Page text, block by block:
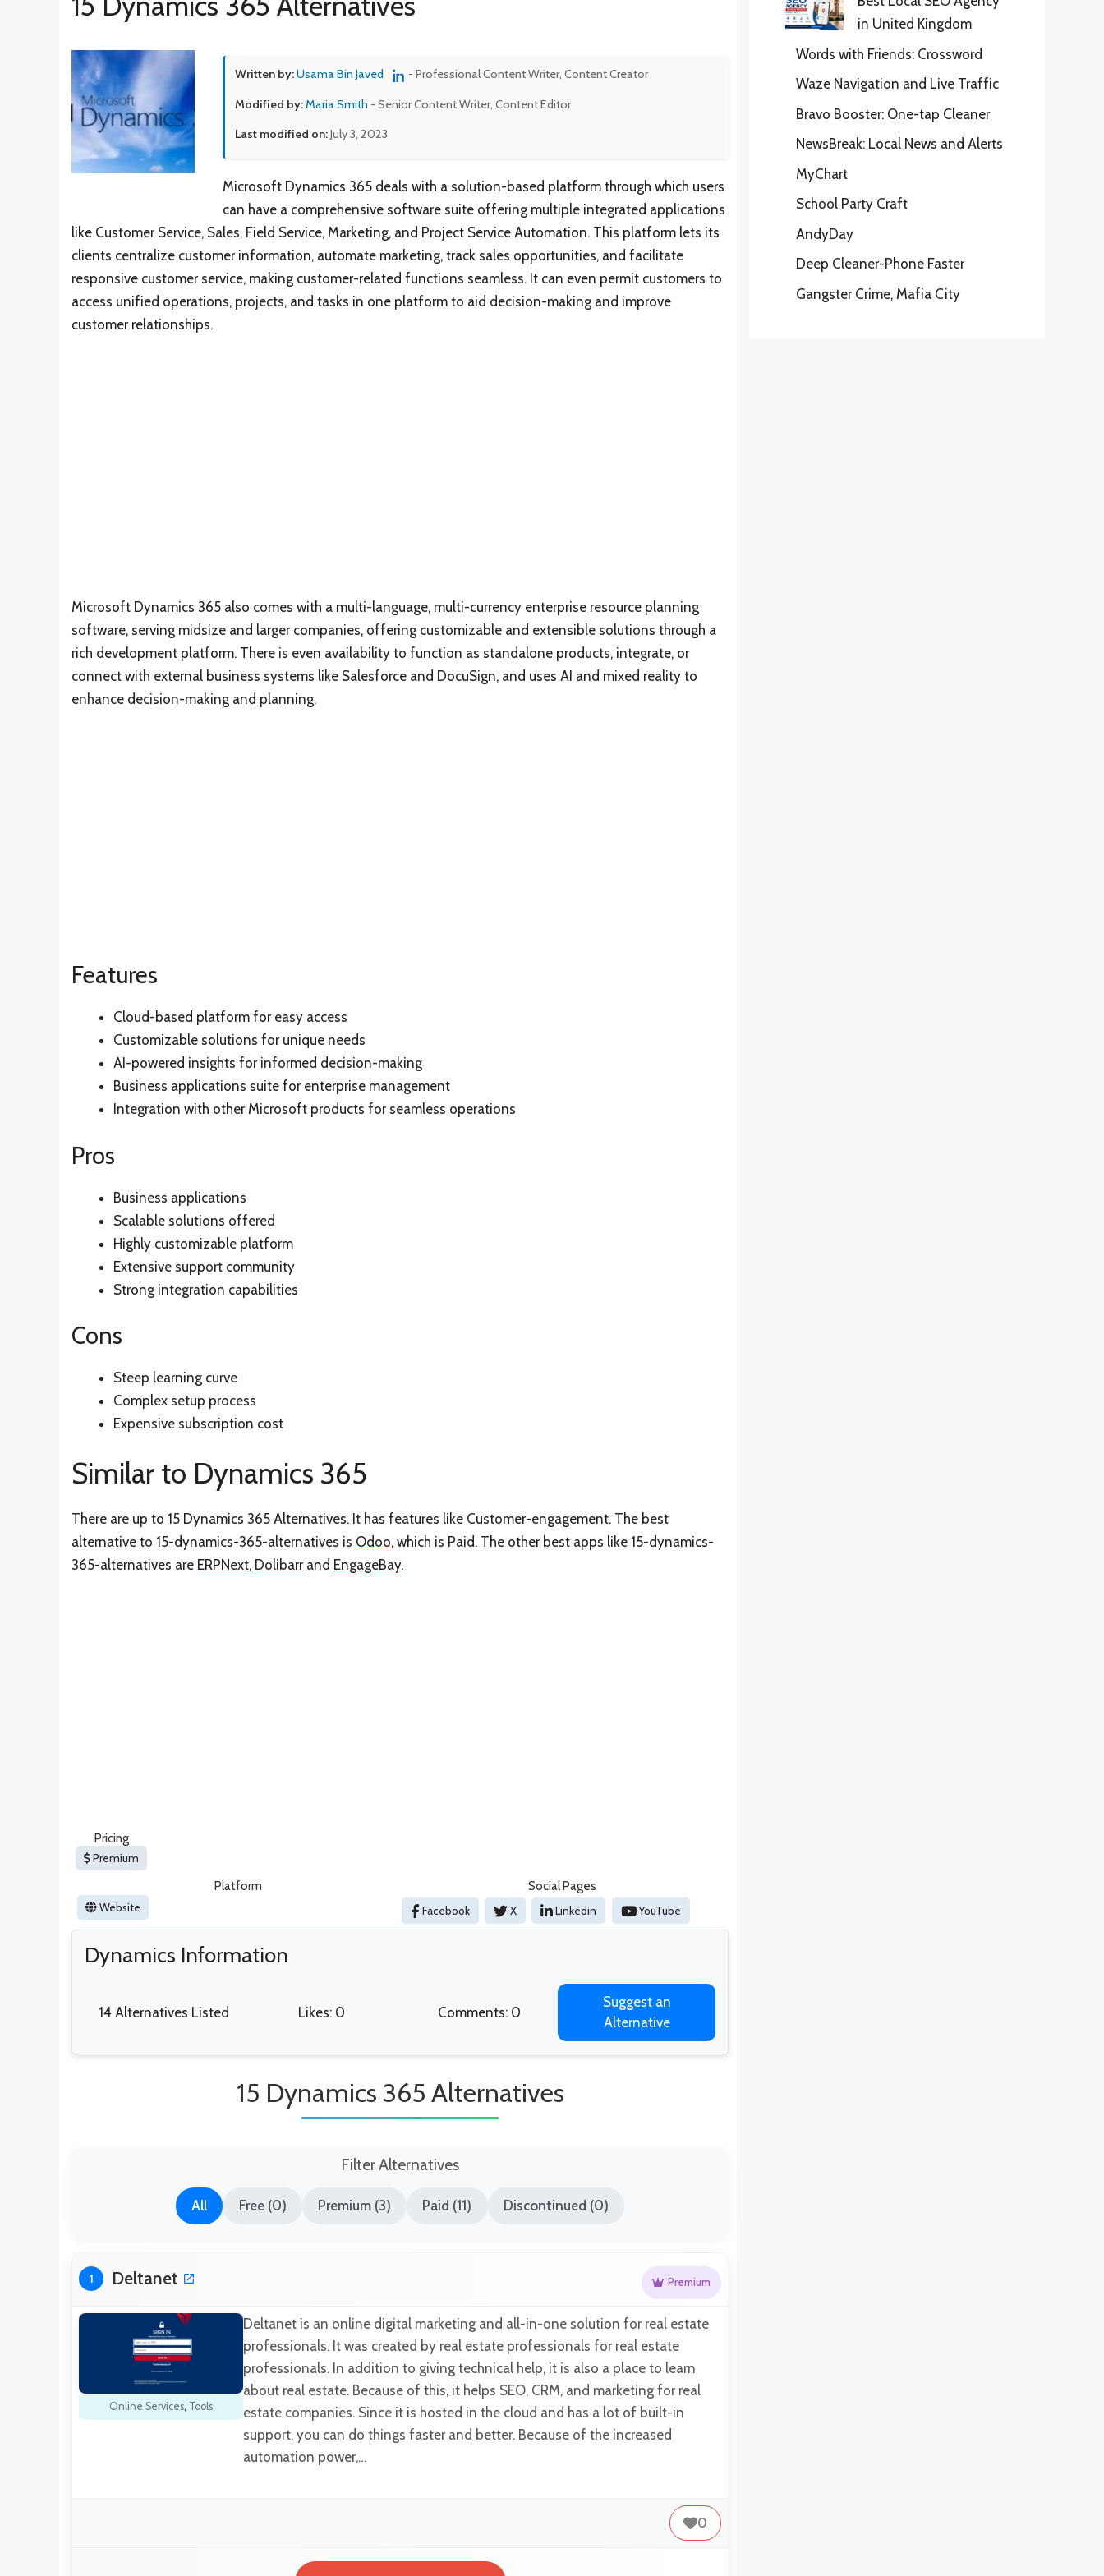
Written by:Usama Bin Javed - Professional Content Writer, Content Creator
Modified by:Maria Smith - Senior Content Writer, Content Editor
Last modified on:July 3, 2023
Microsoft Dynamics 365 deals with a solution-based platform through which users
can have a comprehensive software suite offering multiple integrated applications
like Customer Service, Sales, Field Service, Marketing, and Project Service Automation. This platform lets its
clients centralize customer information, automate marketing, track sales opportunities, and facilitate
responsive customer service, making customer-related functions seamless. It can even permit customers to
access unified operations, projects, and tasks in one platform to aid decision-making and improve
customer relationships.
Microsoft Dynamics 365 also comes with a multi-language, multi-currency enterprise resource planning
software, serving midsize and larger companies, offering customizable and extensible solutions through a
rich development platform. There is even availability to function as standalone products, integrate, or
connect with external business systems like Salesforce and DocuSign, and uses AI and mixed reality to
enhance decision-making and planning.
Features
Cloud-based platform for easy access
Customizable solutions for unique needs
AI-powered insights for informed decision-making
Business applications suite for enterprise management
Integration with other Microsoft products for seamless operations
Pros
Business applications
Scalable solutions offered
Highly customizable platform
Extensive support community
Strong integration capabilities
Cons
Steep learning curve
Complex setup process
Expensive subscription cost
Similar to Dynamics 365
There are up to 15 Dynamics 365 Alternatives. It has features like Customer-engagement. The best
alternative to 15-dynamics-365-alternatives is Odoo, which is Paid. The other best apps like 15-dynamics-
365-alternatives are ERPNext, Dolibarrand EngageBay.
Pricing
Premium
Platform
Website
Social Pages
Facebook X Linkedin YouTube
Dynamics Information
14 Alternatives Listed Likes: 0 Comments: 0
Suggest an
Alternative
15 Dynamics 365 Alternatives
Filter Alternatives
All Free (0) Premium (3) Paid (11) Discontinued (0)
1 Deltanet Premium
Online Services, Tools
Deltanet is an online digital marketing and all-in-one solution for real estate
professionals. It was created by real estate professionals for real estate
professionals. In addition to giving technical help, it is also a place to learn
about real estate. Because of this, it helps SEO, CRM, and marketing for real
estate companies. Since it is hosted in the cloud and has a lot of built-in
support, you can do things faster and better. Because of the increased
automation power,…
0
in United Kingdom
Words with Friends: Crossword
Waze Navigation and Live Traffic
Bravo Booster: One-tap Cleaner
NewsBreak: Local News and Alerts
MyChart
School Party Craft
AndyDay
Deep Cleaner-Phone Faster
Gangster Crime, Mafia City